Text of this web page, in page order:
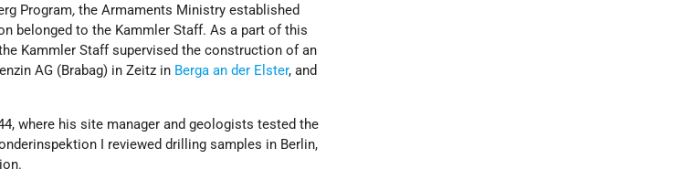
Program,the Armaments Ministry established
belonged to the Kammler Staff. As a part of this
Kammler Staff supervised the construction of an
AG (Brabag) in Zeitz in Berga an der Elster, and
where his site manager and geologists tested the
I reviewed drilling samples in Berlin,